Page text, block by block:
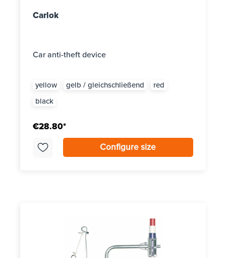
Carlok
Car anti-theft device
yellow gelb / gleichschließend
red
black
€28.80*
Configure size